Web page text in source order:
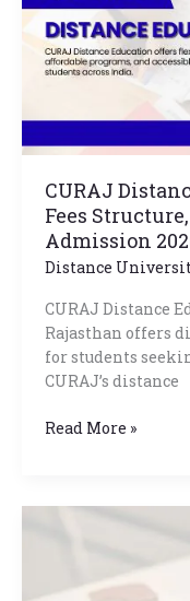
CURAJ
Fees
Admission
Distance
CURAJ Distance
Rajasthan offers
for students
CURAJ’s distance
Fees
Structure,
Student
Login
2026
Read More »
Mangalayatan
Education